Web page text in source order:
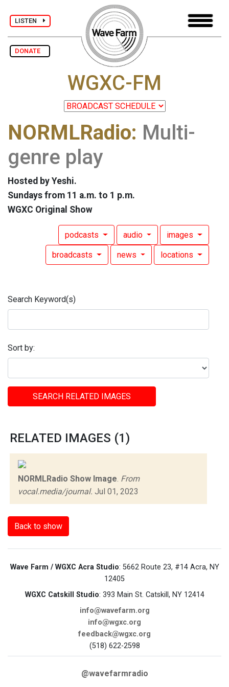
LISTEN
DONATE
WGXC-FM
NORMLRadio: Multi-
genre play
Hosted by Yeshi.
Sundays from 11 a.m. to 1 p.m.
WGXC Original Show
podcasts audio images
broadcasts news locations
Search Keyword(s)
Sort by:
SEARCH RELATED IMAGES
RELATED IMAGES (1)
NORMLRadio Show Image From
vocal.media/journal. Jul 01, 2023
Back to show
Wave Farm / WGXC Acra Studio: 5662 Route 23, #14 Acra, NY
12405
WGXC Catskill Studio: 393 Main St. Catskill, NY 12414
info@wavefarm.org
info@wgxc.org
feedback@wgxc.org
(518) 622-2598
@wavefarmradio